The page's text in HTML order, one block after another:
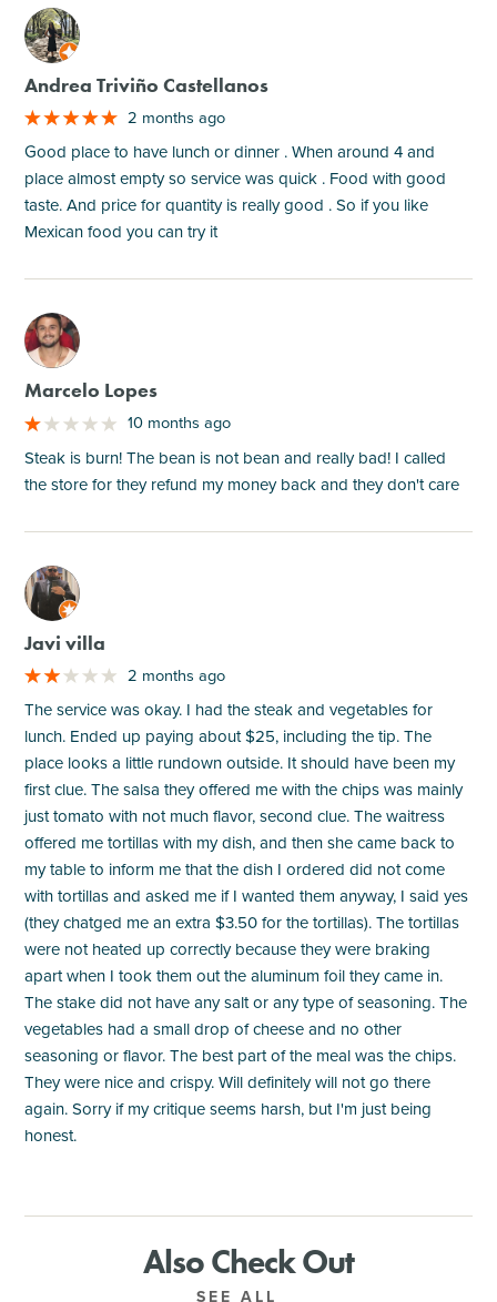
M
Andrea Triviño Castellanos
2 months ago
Good place to have lunch or dinner . When around 4 and
place almost empty so service was quick . Food with good
taste. And price for quantity is really good . So if you like
Mexican food you can try it
M
Marcelo Lopes
10 months ago
Steak is burn! The bean is not bean and really bad! I called
the store for they refund my money back and they don't care
M
Javi villa
2 months ago
The service was okay. I had the steak and vegetables for
lunch. Ended up paying about $25, including the tip. The
place looks a little rundown outside. It should have been my
first clue. The salsa they offered me with the chips was mainly
just tomato with not much flavor, second clue. The waitress
offered me tortillas with my dish, and then she came back to
my table to inform me that the dish I ordered did not come
with tortillas and asked me if I wanted them anyway, I said yes
(they chatged me an extra $3.50 for the tortillas). The tortillas
were not heated up correctly because they were braking
apart when I took them out the aluminum foil they came in.
The stake did not have any salt or any type of seasoning. The
vegetables had a small drop of cheese and no other
seasoning or flavor. The best part of the meal was the chips.
They were nice and crispy. Will definitely will not go there
again. Sorry if my critique seems harsh, but I'm just being
honest.
Also Check Out
SEE ALL